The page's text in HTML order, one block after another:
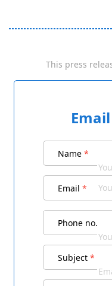
This press
Name *
Email *
Phone no.
Subject *